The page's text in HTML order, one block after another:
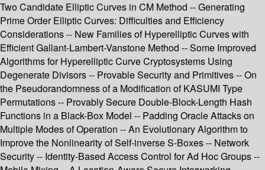
Two Candidate Elliptic Curves in CM Method -- Generating
Prime Order Elliptic Curves: Difficulties and Efficiency
Considerations -- New Families of Hyperelliptic Curves with
Efficient Gallant-Lambert-Vanstone Method -- Some Improved
Algorithms for Hyperelliptic Curve Cryptosystems Using
Degenerate Divisors -- Provable Security and Primitives -- On
the Pseudorandomness of a Modification of KASUMI Type
Permutations -- Provably Secure Double-Block-Length Hash
Functions in a Black-Box Model -- Padding Oracle Attacks on
Multiple Modes of Operation -- An Evolutionary Algorithm to
Improve the Nonlinearity of Self-inverse S-Boxes -- Network
Security -- Identity-Based Access Control for Ad Hoc Groups --